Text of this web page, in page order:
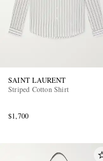
EXCLUSIVES
SAINT LAURENT
Striped Cotton Shirt
$1,700